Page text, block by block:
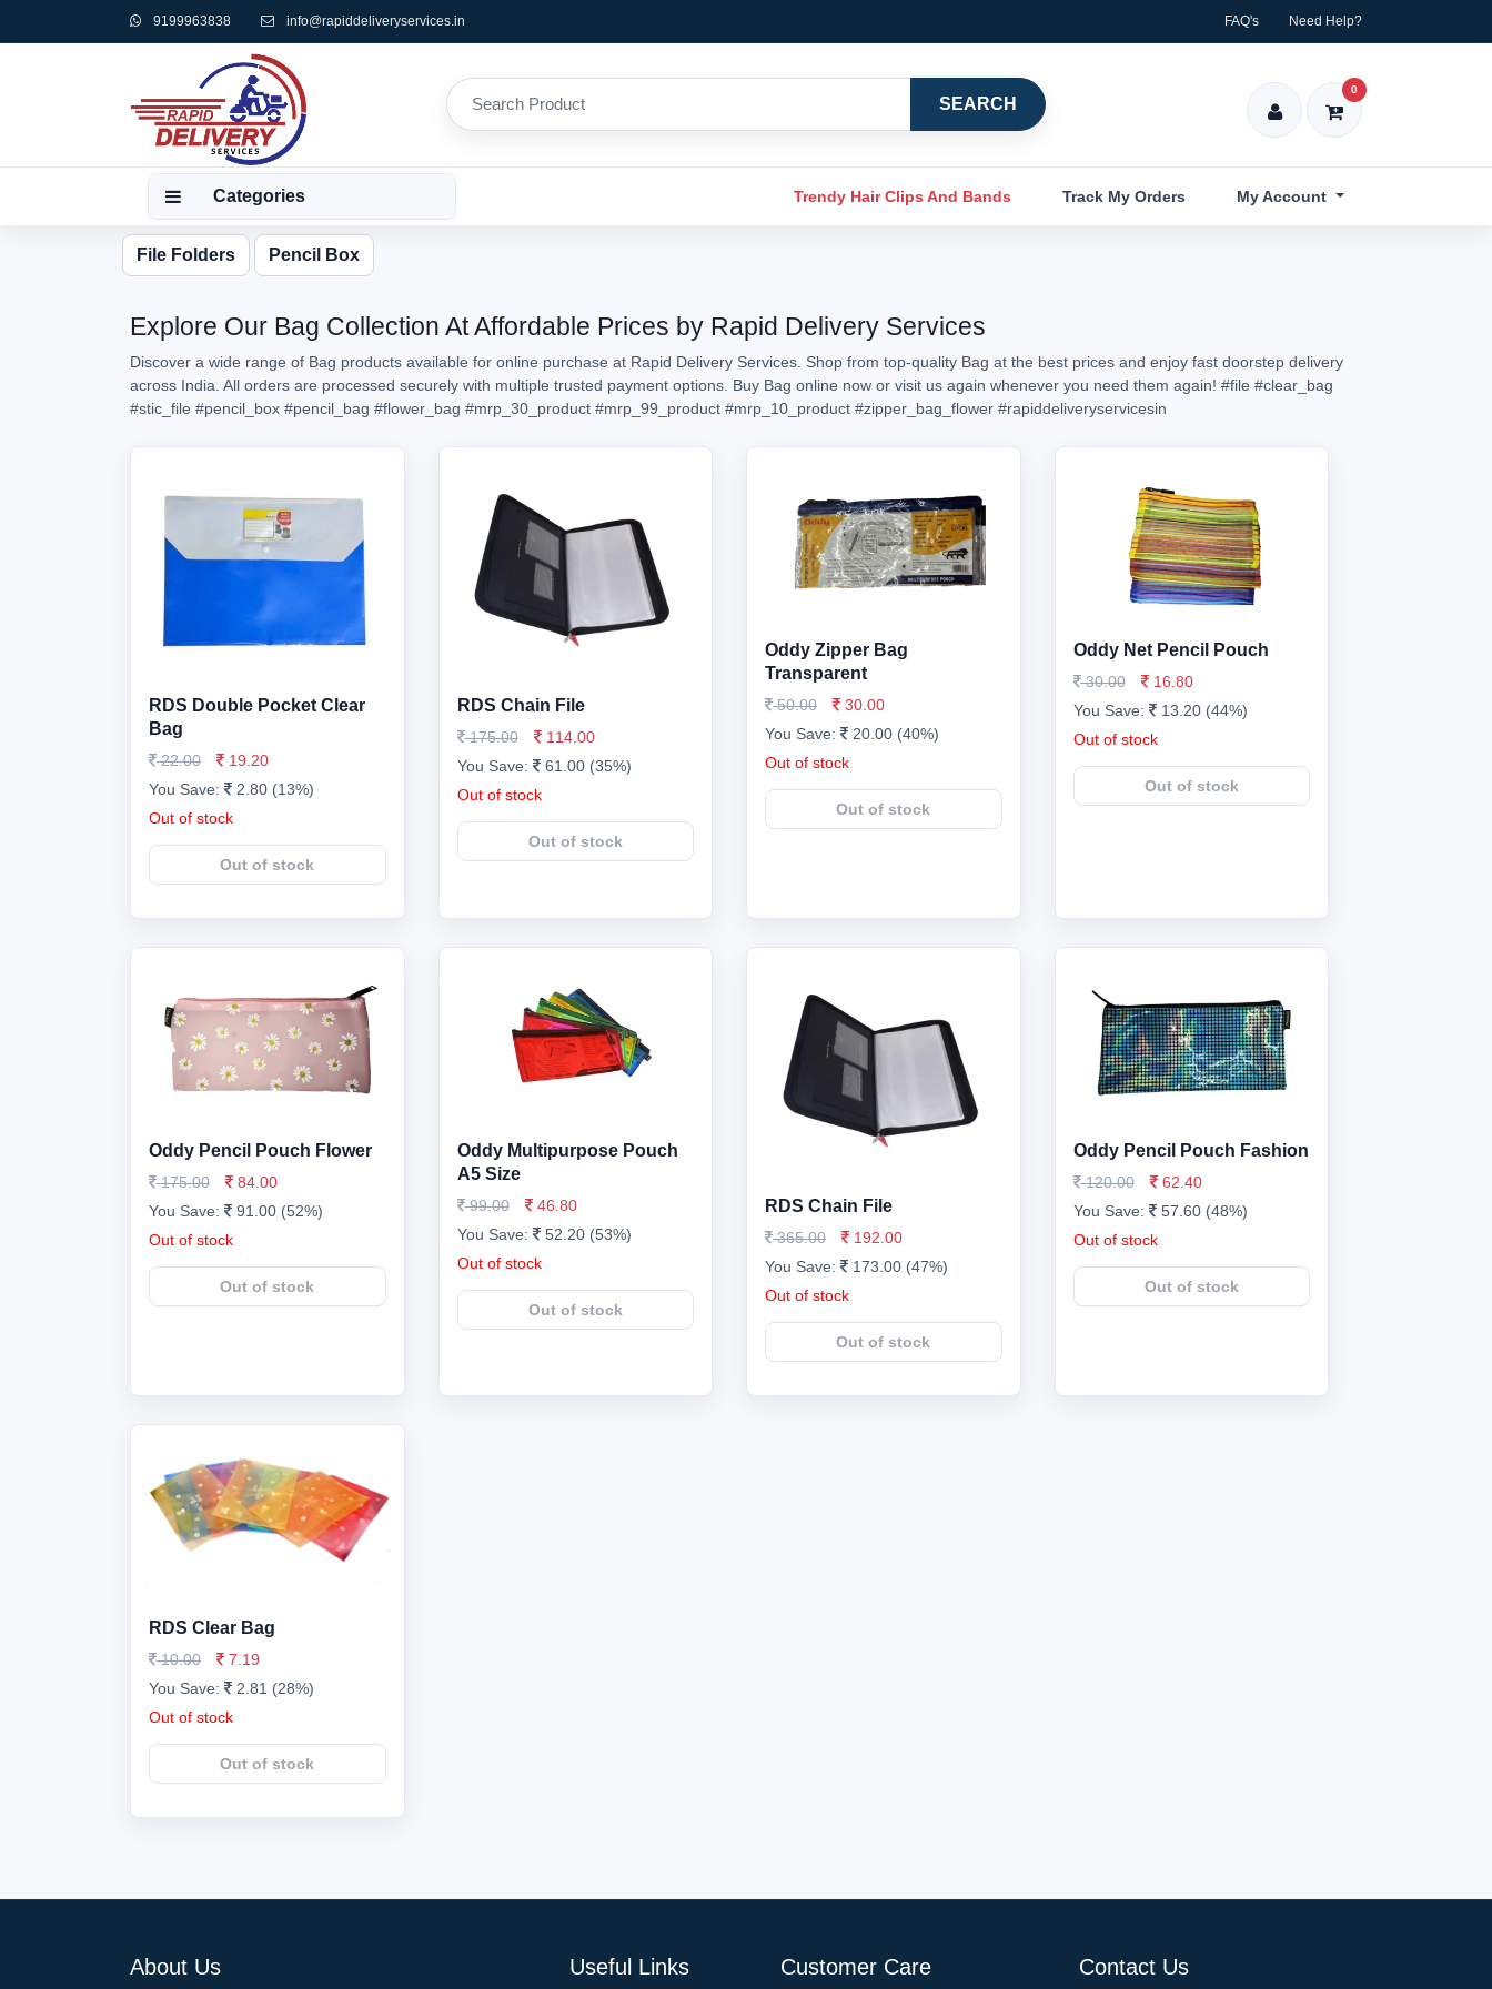
9199963838 info@rapiddeliveryservices.in FAQ's Need Help?
SEARCH
0
Categories Trendy Hair Clips And Bands Track My Orders My Account
File Folders Pencil Box
Explore Our Bag Collection At Affordable Prices by Rapid Delivery Services
Discover a wide range of Bag products available for online purchase at Rapid Delivery Services. Shop from top-quality Bag at the best prices and enjoy fast doorstep delivery
across India. All orders are processed securely with multiple trusted payment options. Buy Bag online now or visit us again whenever you need them again! #file #clear_bag
#stic_file #pencil_box #pencil_bag #flower_bag #mrp_30_product #mrp_99_product #mrp_10_product #zipper_bag_flower #rapiddeliveryservicesin
RDS Double Pocket Clear
Bag
22.00
19.20
You Save:
2.80 (13%)
Out of stock
Out of stock
RDS Chain File
175.00
114.00
You Save:
61.00 (35%)
Out of stock
Out of stock
Oddy Zipper Bag
Transparent
50.00
30.00
You Save:
20.00 (40%)
Out of stock
Out of stock
Oddy Net Pencil Pouch
30.00
16.80
You Save:
13.20 (44%)
Out of stock
Out of stock
Oddy Pencil Pouch Flower
175.00
84.00
You Save:
91.00 (52%)
Out of stock
Out of stock
Oddy Multipurpose Pouch
A5 Size
99.00
46.80
You Save:
52.20 (53%)
Out of stock
Out of stock
RDS Chain File
365.00
192.00
You Save:
173.00 (47%)
Out of stock
Out of stock
Oddy Pencil Pouch Fashion
120.00
62.40
You Save:
57.60 (48%)
Out of stock
Out of stock
RDS Clear Bag
10.00
7.19
You Save:
2.81 (28%)
Out of stock
Out of stock
About Us Useful Links Customer Care Contact Us